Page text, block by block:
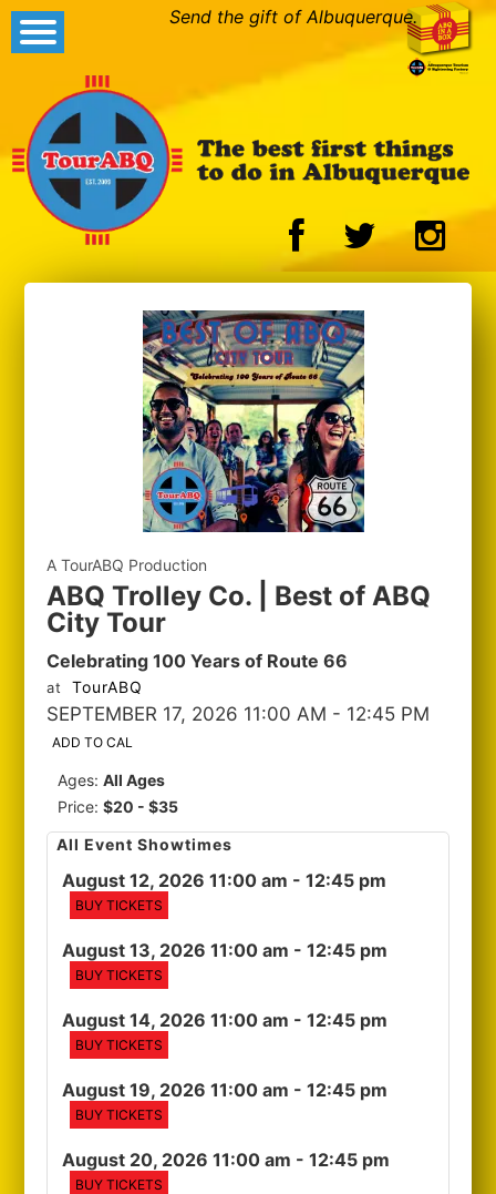
Send the gift of Albuquerque.
A TourABQ Production
ABQ Trolley Co. | Best of ABQ
City Tour
Celebrating 100 Years of Route 66
at TourABQ
SEPTEMBER 17, 2026 11:00 AM - 12:45 PM
ADD TO CAL
Ages:All Ages
Price:$20 - $35
All Event Showtimes
August 12, 2026 11:00 am - 12:45 pm
BUY TICKETS
August 13, 2026 11:00 am - 12:45 pm
BUY TICKETS
August 14, 2026 11:00 am - 12:45 pm
BUY TICKETS
August 19, 2026 11:00 am - 12:45 pm
BUY TICKETS
August 20, 2026 11:00 am - 12:45 pm
BUY TICKETS